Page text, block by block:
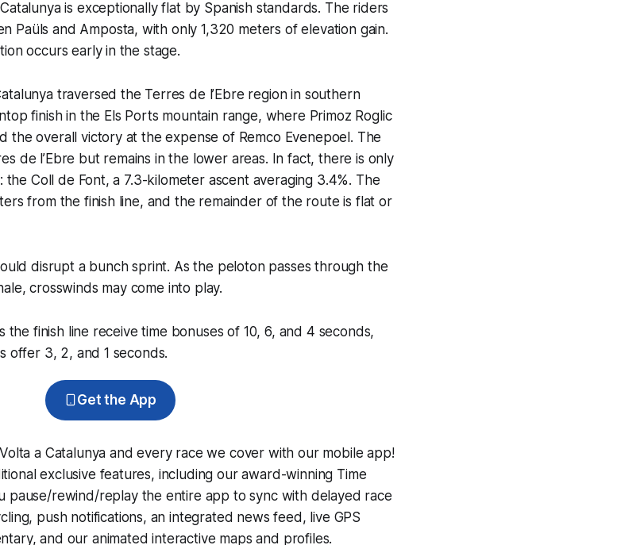
is exceptionally flat by Spanish standards. The riders
Paüls and Amposta, with only 1,320 meters of elevation gain.
occurs early in the stage.
traversed the Terres de l’Ebre region in southern
finish in the Els Ports mountain range, where Primoz Roglic
the overall victory at the expense of Remco Evenepoel. The
de l’Ebre but remains in the lower areas. In fact, there is only
the Coll de Font, a 7.3-kilometer ascent averaging 3.4%. The
from the finish line, and the remainder of the route is flat or
disrupt a bunch sprint. As the peloton passes through the
crosswinds may come into play.
finish line receive time bonuses of 10, 6, and 4 seconds,
offer 3, 2, and 1 seconds.
Get the App
a Catalunya and every race we cover with our mobile app!
exclusive features, including our award-winning Time
pause/rewind/replay the entire app to sync with delayed race
, push notifications, an integrated news feed, live GPS
and our animated interactive maps and profiles.